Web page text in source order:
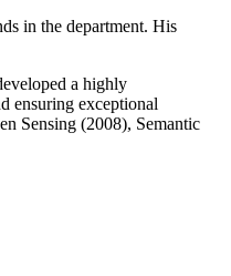
in the department. His
a highly
ensuring exceptional
Sensing (2008), Semantic